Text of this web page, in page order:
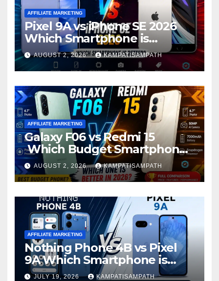
AFFILIATE MARKETING
Pixel 9A vs iPhone SE 2026
Which Smartphone is
Better?
AUGUST 2, 2026 KAMPATISAMPATH
AFFILIATE MARKETING
Galaxy F06 vs Redmi 15
Which Budget Smartphone
Is Better in 2026?
AUGUST 2, 2026 KAMPATISAMPATH
AFFILIATE MARKETING
Nothing Phone 4B vs Pixel
9A Which Smartphone is
Better in 2026?
JULY 19, 2026 KAMPATISAMPATH